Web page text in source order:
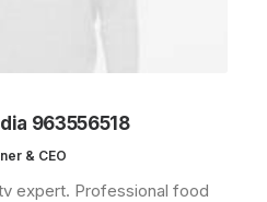
963556518
& CEO
expert. Professional food